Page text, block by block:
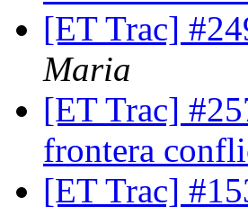
[ET Trac]
Maria
[ET Trac]
frontera
[ET Trac]